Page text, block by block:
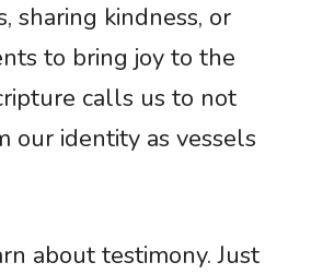
sharing kindness, or
to bring joy to the
calls us to not
our identity as vessels
about testimony. Just